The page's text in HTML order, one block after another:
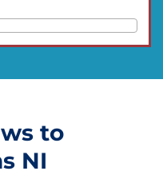
to
NI